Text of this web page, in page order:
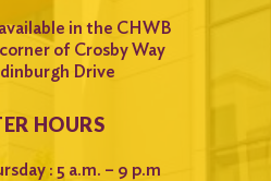
in the CHWB
of Crosby Way
Drive
HOURS
: 5 a.m. – 9 p.m